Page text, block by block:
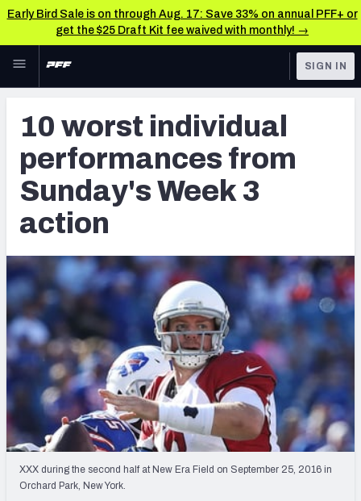
Early Bird Sale is on through Aug. 17: Save 33% on annual PFF+ or
get the $25 Draft Kit fee waived with monthly! →
Skip to main content
NFL
FANTASY
BETTING
DFS
NFL DRAFT
COLLEGE
OTHER PRO
LEAGUES
TOOLS
Scores & Schedule
Premium Stats
Power Rankings
Free Agent Rankings
2026 NFL QB Annual
PFF Newsletters (FREE!)
2027 Mock Draft Simulator
The PFF App
TEAMS
SIGN IN
10 worst individual
performances from
Sunday's Week 3
action
XXX during the second half at New Era Field on September 25, 2016 in
Orchard Park, New York.